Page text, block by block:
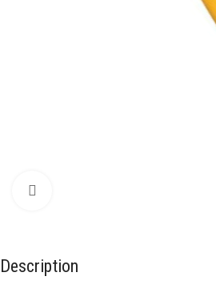
Description